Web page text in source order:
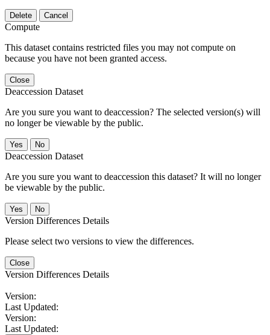
Delete Cancel
Compute
This dataset contains restricted files you may not compute on
because you have not been granted access.
Close
Deaccession Dataset
Are you sure you want to deaccession? The selected version(s) will
no longer be viewable by the public.
No
Deaccession Dataset
Are you sure you want to deaccession this dataset? It will no longer
be viewable by the public.
No
Version Differences Details
Please select two versions to view the differences.
Close
Version Differences Details
Version:
Last Updated:
Version:
Last Updated: